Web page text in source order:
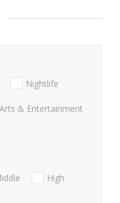
Nightlife
Arts & Entertainment
High